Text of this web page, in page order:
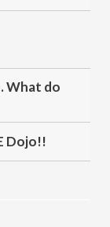
What do
Dojo!!